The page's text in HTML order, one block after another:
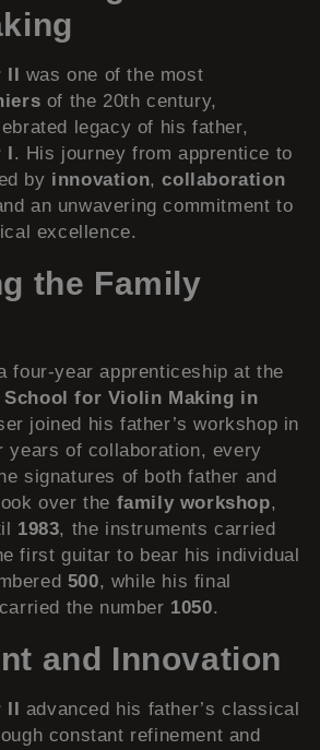
was one of the most
of the 20th century,
legacy of his father,
. His journey from apprentice to
by innovation,collaboration
an unwavering commitment to
excellence.
the Family
four-year apprenticeship at the
School for Violin Making in
joined his father’s workshop in
years of collaboration, every
signatures of both father and
over the family workshop,
1983, the instruments carried
first guitar to bear his individual
500, while his final
the number 1050.
and Innovation
advanced his father’s classical
constant refinement and